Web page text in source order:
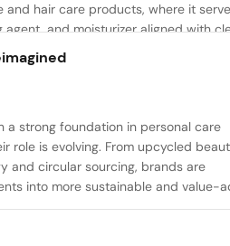
and hair care products, where it
agent, and moisturizer aligned with
trends.
a strong foundation in personal care
role is evolving. From upcycled
and circular sourcing, brands are
into more sustainable and value-